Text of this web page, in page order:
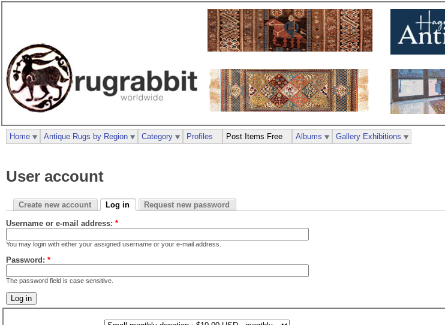
User account
Create new account Log in Request new password
Username or e-mail address: *
You may login with either your assigned username or your e-mail address.
Password: *
The password field is case sensitive.
Home Antique Rugs by Region Category Profiles Post Items Free Albums Gallery Exhibitions